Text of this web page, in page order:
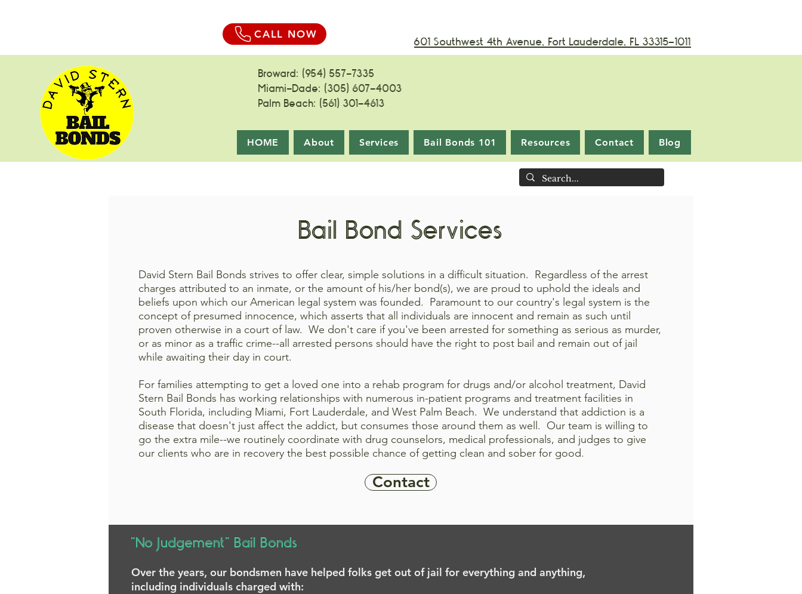
CALL NOW 601 Southwest 4th Avenue, Fort Lauderdale, FL 33315-1011
Broward: (954) 557-7335
Miami-Dade: (305) 607-4003
Palm Beach: (561) 301-4613
HOME About Services Bail Bonds 101 Resources Contact Blog
Bail Bond Services
David Stern Bail Bonds strives to offer clear, simple solutions in a difficult situation. Regardless of the arrest
charges attributed to an inmate, or the amount of his/her bond(s), we are proud to uphold the ideals and
beliefs upon which our American legal system was founded. Paramount to our country's legal system is the
concept of presumed innocence, which asserts that all individuals are innocent and remain as such until
proven otherwise in a court of law. We don't care if you've been arrested for something as serious as murder,
or as minor as a traffic crime--all arrested persons should have the right to post bail and remain out of jail
while awaiting their day in court.
For families attempting to get a loved one into a rehab program for drugs and/or alcohol treatment, David
Stern Bail Bonds has working relationships with numerous in-patient programs and treatment facilities in
South Florida, including Miami, Fort Lauderdale, and West Palm Beach. We understand that addiction is a
disease that doesn't just affect the addict, but consumes those around them as well. Our team is willing to
go the extra mile--we routinely coordinate with drug counselors, medical professionals, and judges to give
our clients who are in recovery the best possible chance of getting clean and sober for good.
Contact
"No Judgement" Bail Bonds
Over the years, our bondsmen have helped folks get out of jail for everything and anything,
including individuals charged with: